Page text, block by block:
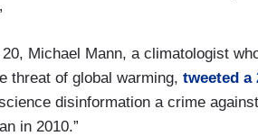
Michael Mann, a climatologist
threat of global warming, tweeted a
disinformation a crime
in 2010.”